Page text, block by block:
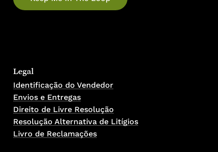
Legal
Identificação do Vendedor
Envios e Entregas
Direito de Livre Resolução
Resolução Alternativa de Litígios
Livro de Reclamações